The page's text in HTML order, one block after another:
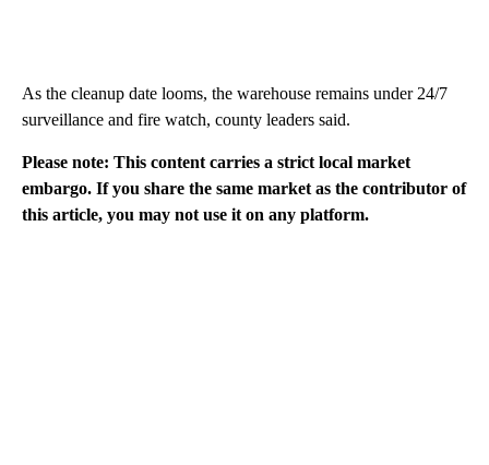
As the cleanup date looms, the warehouse remains under 24/7
surveillance and fire watch, county leaders said.
Please note: This content carries a strict local market
embargo. If you share the same market as the contributor of
this article, you may not use it on any platform.